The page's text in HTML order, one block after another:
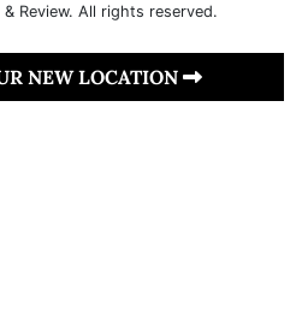
Review. All rights reserved.
NEW LOCATION